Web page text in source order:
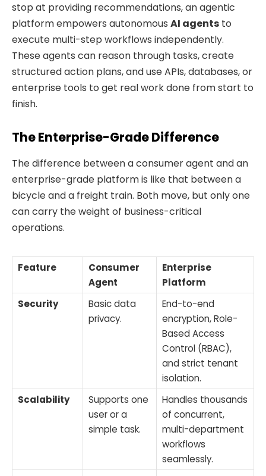
stop at providing recommendations, an agentic
platform empowers autonomous AI agents to
execute multi-step workflows independently.
These agents can reason through tasks, create
structured action plans, and use APIs, databases, or
enterprise tools to get real work done from start to
finish.
The Enterprise-Grade Difference
The difference between a consumer agent and an
enterprise-grade platform is like that between a
bicycle and a freight train. Both move, but only one
can carry the weight of business-critical
operations.
Feature
Consumer
Agent
Enterprise
Platform
Security
Basic data
privacy.
End-to-end
encryption, Role-
Based Access
Control (RBAC),
and strict tenant
isolation.
Scalability
Supports one
user or a
simple task.
Handles thousands
of concurrent,
multi-department
workflows
seamlessly.